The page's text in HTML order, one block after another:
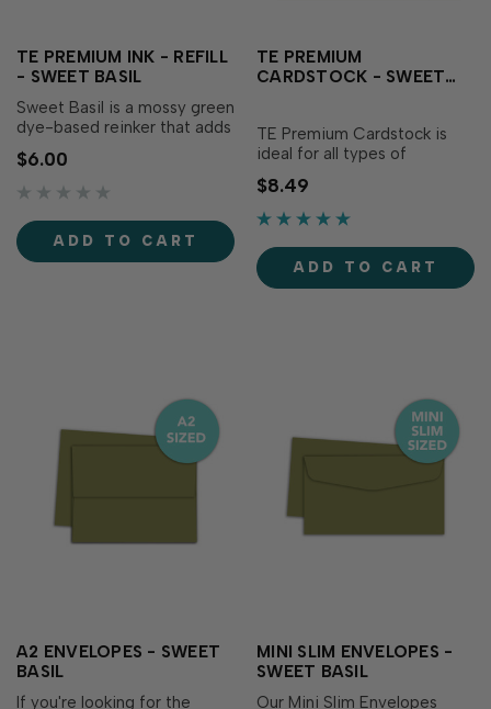
TE PREMIUM INK - REFILL
- SWEET BASIL
Sweet Basil is a mossy green
dye-based reinker that adds
an herbal essence to your
creations! Our specially
formulated ink delivers crisp,
perfect for stamping and
blending! Acid-free Fast
drying Fade-resistant Full
$6.00
ADD TO CART
TE PREMIUM
CARDSTOCK - SWEET
TE Premium Cardstock is
ideal for all types of
papercrafting, with the
perfect blend of durability
and flexibility needed to
The mossy green adds an
herbal essence to your
papercraft creations! With
$8.49
ADD TO CART
A2 ENVELOPES - SWEET
BASIL
If you're looking for the
MINI SLIM ENVELOPES -
SWEET BASIL
Our Mini Slim Envelopes